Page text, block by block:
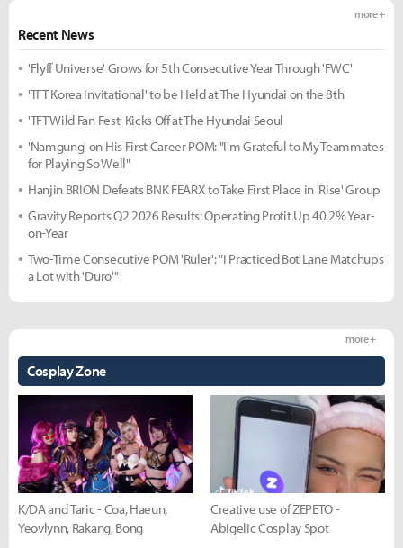
Recent News
more +
'Flyff Universe' Grows for 5th Consecutive Year Through 'FWC'
'TFT Korea Invitational' to be Held at The Hyundai on the 8th
'TFT Wild Fan Fest' Kicks Off at The Hyundai Seoul
'Namgung' on His First Career POM: "I'm Grateful to My Teammates
for Playing So Well"
Hanjin BRION Defeats BNK FEARX to Take First Place in 'Rise' Group
Gravity Reports Q2 2026 Results: Operating Profit Up 40.2% Year-
on-Year
Two-Time Consecutive POM 'Ruler': "I Practiced Bot Lane Matchups
a Lot with 'Duro'"
Cosplay Zone
more +
K/DA and Taric - Coa, Haeun,
Yeovlynn, Rakang, Bong
Creative use of ZEPETO -
Abigelic Cosplay Spot